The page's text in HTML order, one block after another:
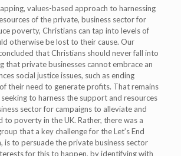
values-based approach to harnessing
of the private, business sector for
poverty, Christians can tap into levels of
otherwise be lost to their cause. Our
that Christians should never fall into
that private businesses cannot embrace an
social justice issues, such as ending
their need to generate profits. That remains
to harness the support and resources
sector for campaigns to alleviate and
to poverty in the UK. Rather, there was a
that a key challenge for the Let’s End
is to persuade the private business sector
for this to happen, by identifying with